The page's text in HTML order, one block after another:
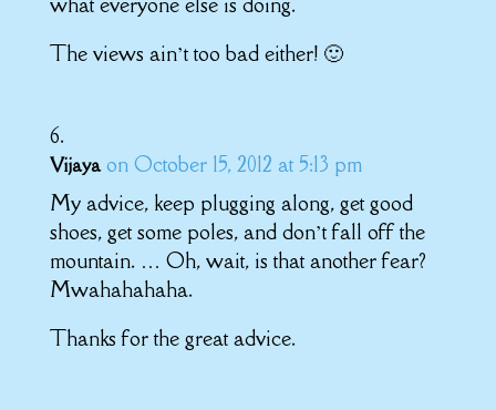
The views ain’t too bad either! 🙂
Vijaya on October 15, 2012 at 5:13 pm
My advice, keep plugging along, get good
shoes, get some poles, and don’t fall off the
mountain. … Oh, wait, is that another fear?
Mwahahahaha.
Thanks for the great advice.